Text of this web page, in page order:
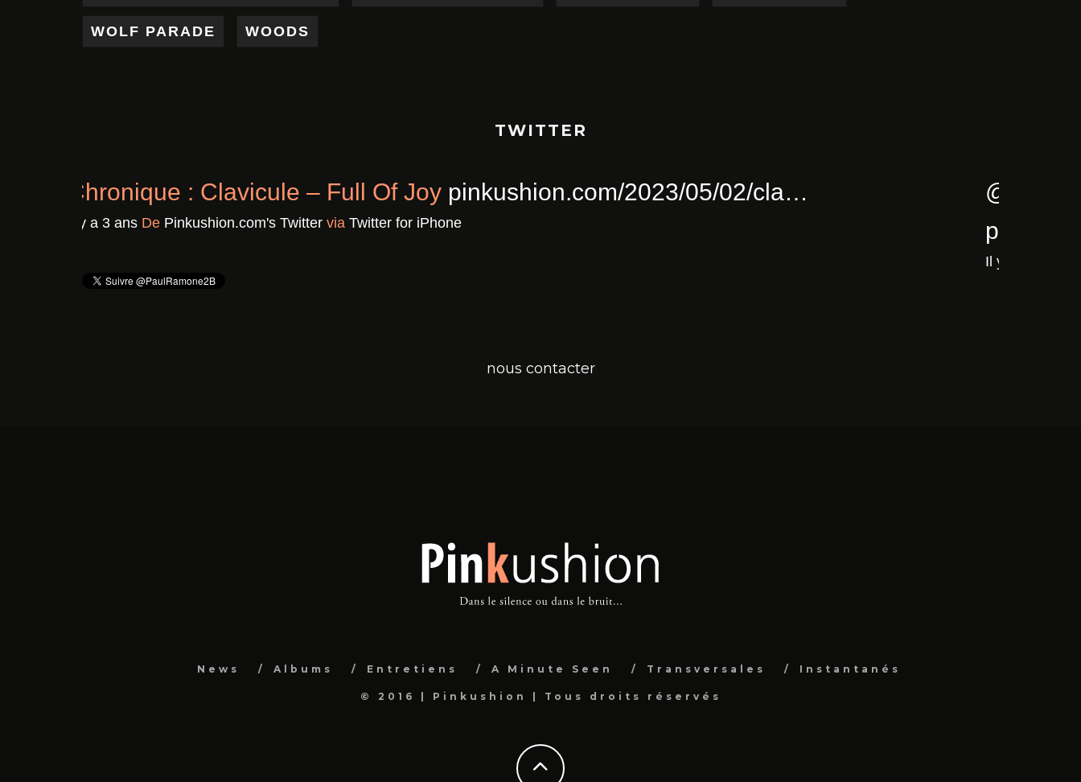
WOLF PARADE WOODS
TWITTER
Chronique : Clavicule – Full Of Joypinkushion.com/2023/05/02/cla…
Il y a 3 ansDePinkushion.com's TwitterviaTwitter for iPhone
nous contacter
News Albums Entretiens A Minute Seen Transversales Instantanés
© 2016 | Pinkushion | Tous droits réservés